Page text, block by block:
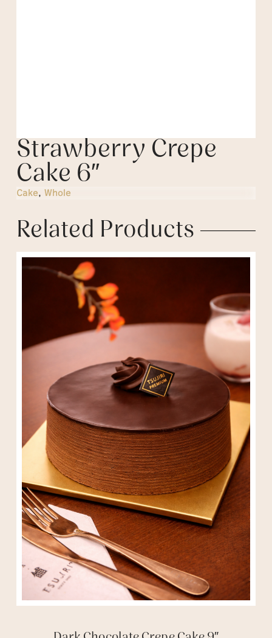
Strawberry Crepe
Cake 6″
Cake, Whole
Related Products